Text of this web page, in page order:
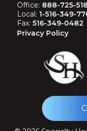
Office: 888-725-
Local: 1-516-349-
Fax: 516-349-0482
Privacy Policy